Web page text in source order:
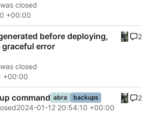
was closed
+00:00
before deploying,
error
was closed
+00:00
2
command abra backups
2024-01-12 20:54:10 +00:00
2